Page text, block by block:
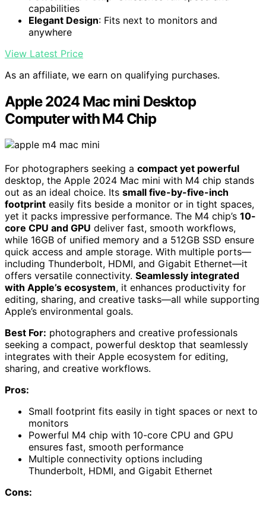
capabilities
Elegant Design: Fits next to monitors and
anywhere
View Latest Price
As an affiliate, we earn on qualifying purchases.
Apple 2024 Mac mini Desktop
Computer with M4 Chip
For photographers seeking a compact yet powerful
desktop, the Apple 2024 Mac mini with M4 chip stands
out as an ideal choice. Its small five-by-five-inch
footprint easily fits beside a monitor or in tight spaces,
yet it packs impressive performance. The M4 chip’s 10-
core CPU and GPU deliver fast, smooth workflows,
while 16GB of unified memory and a 512GB SSD ensure
quick access and ample storage. With multiple ports—
including Thunderbolt, HDMI, and Gigabit Ethernet—it
offers versatile connectivity. Seamlessly integrated
with Apple’s ecosystem, it enhances productivity for
editing, sharing, and creative tasks—all while supporting
Apple’s environmental goals.
Best For: photographers and creative professionals
seeking a compact, powerful desktop that seamlessly
integrates with their Apple ecosystem for editing,
sharing, and creative workflows.
Pros:
Small footprint fits easily in tight spaces or next to
monitors
Powerful M4 chip with 10-core CPU and GPU
ensures fast, smooth performance
Multiple connectivity options including
Thunderbolt, HDMI, and Gigabit Ethernet
Cons: